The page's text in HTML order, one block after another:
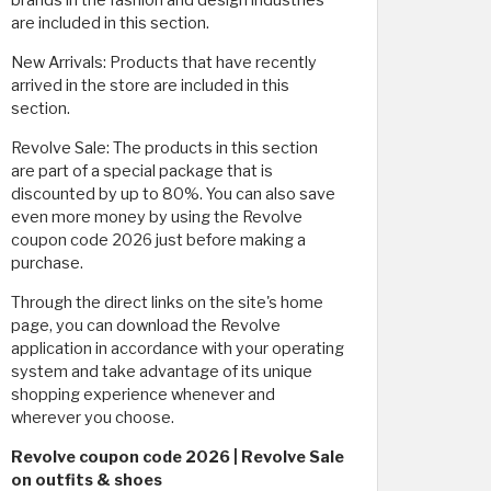
are included in this section.
New Arrivals: Products that have recently
arrived in the store are included in this
section.
Revolve Sale: The products in this section
are part of a special package that is
discounted by up to 80%. You can also save
even more money by using the Revolve
coupon code 2026 just before making a
purchase.
Through the direct links on the site's home
page, you can download the Revolve
application in accordance with your operating
system and take advantage of its unique
shopping experience whenever and
wherever you choose.
Revolve coupon code 2026 | Revolve Sale
on outfits & shoes